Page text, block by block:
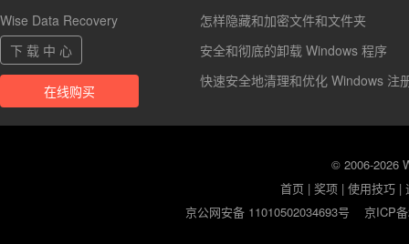
Wise Data Recovery
下 载 中 心
在线购买
怎样隐藏和加密文件和文件夹
安全和彻底的卸载 Windows 程序
快速安全地清理和优化 Windows 注
© 2006-2026
首页 |奖项 |使用技巧 |
京公网安备 11010502034693号
京ICP